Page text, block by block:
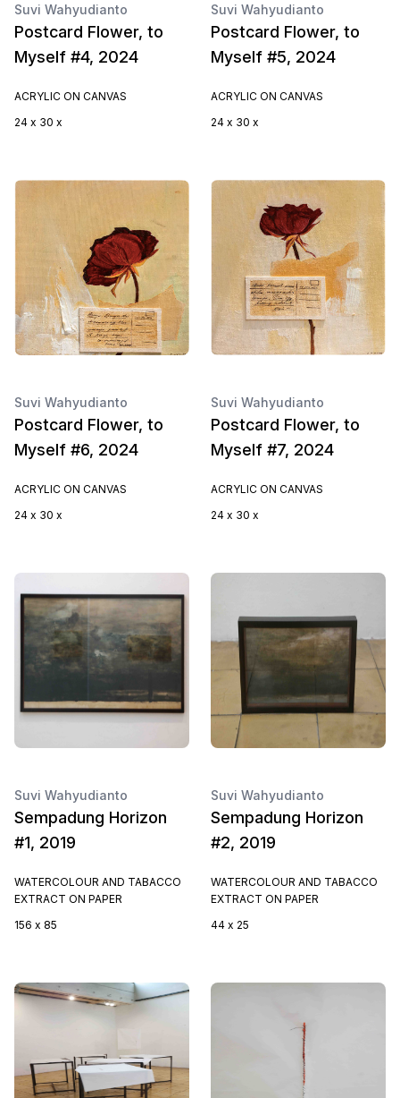
Suvi Wahyudianto
Postcard Flower, to
Myself #4, 2024
ACRYLIC ON CANVAS
24 x 30 x
Suvi Wahyudianto
Postcard Flower, to
Myself #5, 2024
ACRYLIC ON CANVAS
24 x 30 x
Suvi Wahyudianto
Postcard Flower, to
Myself #6, 2024
ACRYLIC ON CANVAS
24 x 30 x
Suvi Wahyudianto
Postcard Flower, to
Myself #7, 2024
ACRYLIC ON CANVAS
24 x 30 x
Suvi Wahyudianto
Sempadung Horizon
#1, 2019
WATERCOLOUR AND TABACCO
EXTRACT ON PAPER
156 x 85
Suvi Wahyudianto
Sempadung Horizon
#2, 2019
WATERCOLOUR AND TABACCO
EXTRACT ON PAPER
44 x 25